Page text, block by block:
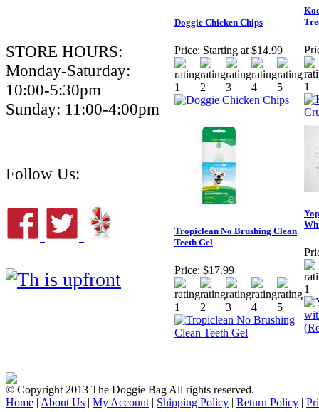
STORE HOURS:
Monday-Saturday:
10:00-5:30pm
Sunday: 11:00-4:00pm
Follow Us:
Doggie Chicken Chips
Price: Starting at $14.99
Tropiclean No Brushing Clean
Teeth Gel
Price: $17.99
© Copyright 2013 The Doggie Bag All rights reserved.
Home | About Us | My Account | Shipping Policy | Return Policy |